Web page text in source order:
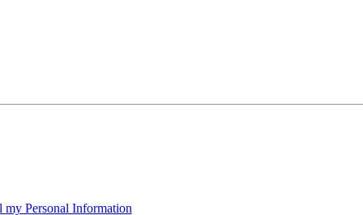
my Personal Information